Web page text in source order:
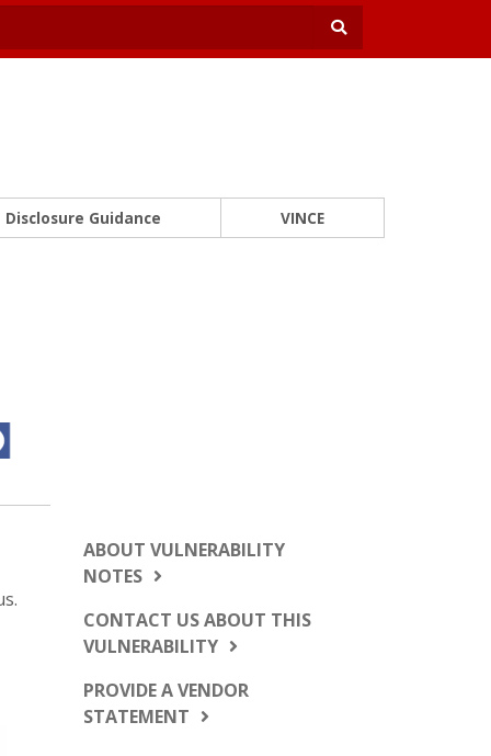
Disclosure Guidance VINCE
ABOUT VULNERABILITY
NOTES
CONTACT US ABOUT THIS
VULNERABILITY
PROVIDE A VENDOR
STATEMENT